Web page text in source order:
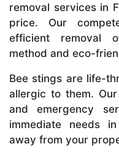
removal services in
price. Our
efficient removal
method and eco-
Bee stings are life-
allergic to them.
and emergency
immediate needs
away from your